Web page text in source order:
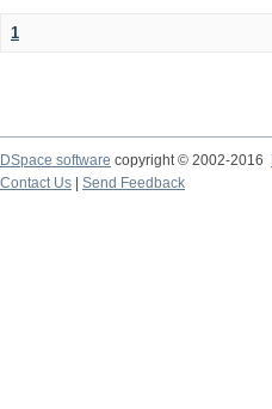
1
DSpace software copyright © 2002-2016
Contact Us
Send Feedback